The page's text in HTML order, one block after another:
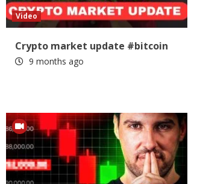
Video
Crypto market update #bitcoin
9 months ago